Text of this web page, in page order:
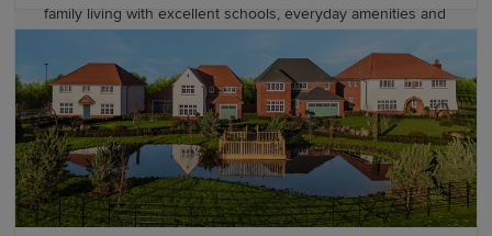
family living with excellent schools, everyday amenities and